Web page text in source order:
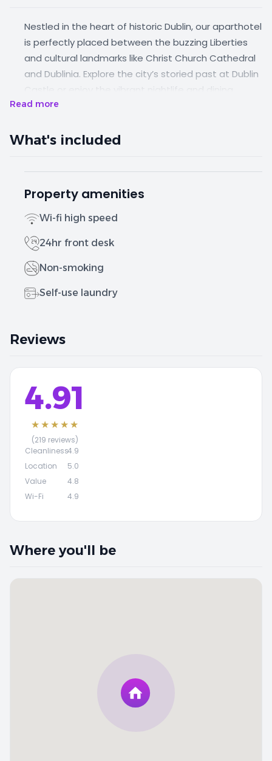
Nestled in the heart of historic Dublin, our aparthotel
is perfectly placed between the buzzing Liberties
and cultural landmarks like Christ Church Cathedral
and Dublinia. Explore the city’s storied past at Dublin
Castle or enjoy the vibrant nightlife and dining
scene just a 10 minute stroll to Temple Bar. This is
spacious apartment sleeps up to three people in
Read more
What's included
Property amenities
Wi-fi high speed
24hr front desk
Non-smoking
Self-use laundry
Reviews
4.91
★★★★★
(219 reviews)
Cleanliness4.9
Location
5.0
Value
4.8
Wi-Fi
4.9
Where you'll be